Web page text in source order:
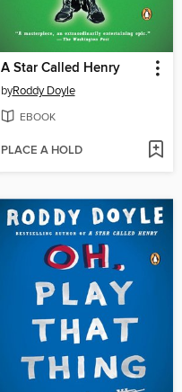
A Star Called Henry
byRoddy Doyle
EBOOK
PLACE A HOLD